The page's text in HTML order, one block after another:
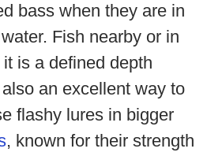
bass when they are in
Fish nearby or in
is a defined depth
an excellent way to
flashy lures in bigger
, known for their strength